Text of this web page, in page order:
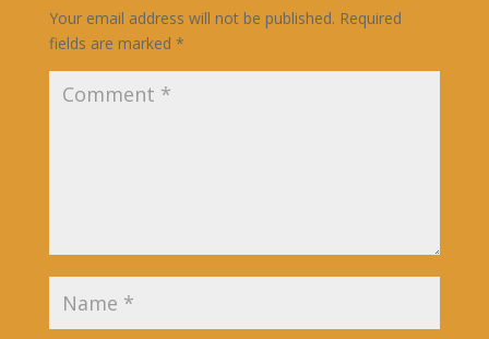
Your email address will not be published. Required
fields are marked *